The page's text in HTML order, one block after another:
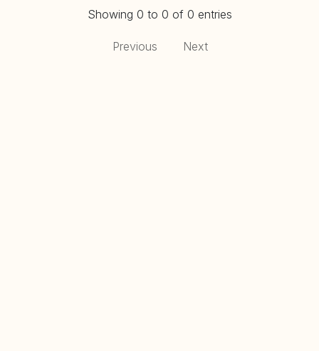
Showing 0 to 0 of 0 entries
Previous Next